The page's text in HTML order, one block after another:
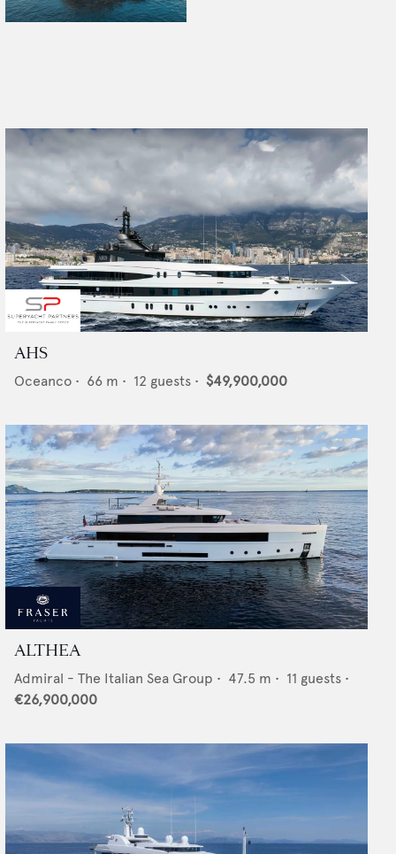
AHS
Oceanco • 66 m • 12 guests • $49,900,000
ALTHEA
Admiral - The Italian Sea Group • 47.5 m • 11 guests •
€26,900,000